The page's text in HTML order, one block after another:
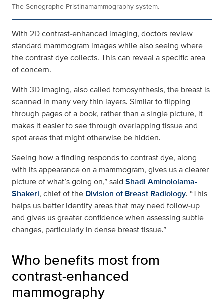
The Senographe Pristinamammography system.
With 2D contrast‑enhanced imaging, doctors review
standard mammogram images while also seeing where
the contrast dye collects. This can reveal a specific area
of concern.
With 3D imaging, also called tomosynthesis, the breast is
scanned in many very thin layers. Similar to flipping
through pages of a book, rather than a single picture, it
makes it easier to see through overlapping tissue and
spot areas that might otherwise be hidden.
Seeing how a finding responds to contrast dye, along
with its appearance on a mammogram, gives us a clearer
picture of what’s going on,” said Shadi Aminololama-
Shakeri, chief of the Division of Breast Radiology. “This
helps us better identify areas that may need follow‑up
and gives us greater confidence when assessing subtle
changes, particularly in dense breast tissue.”
Who benefits most from
contrast‑enhanced
mammography